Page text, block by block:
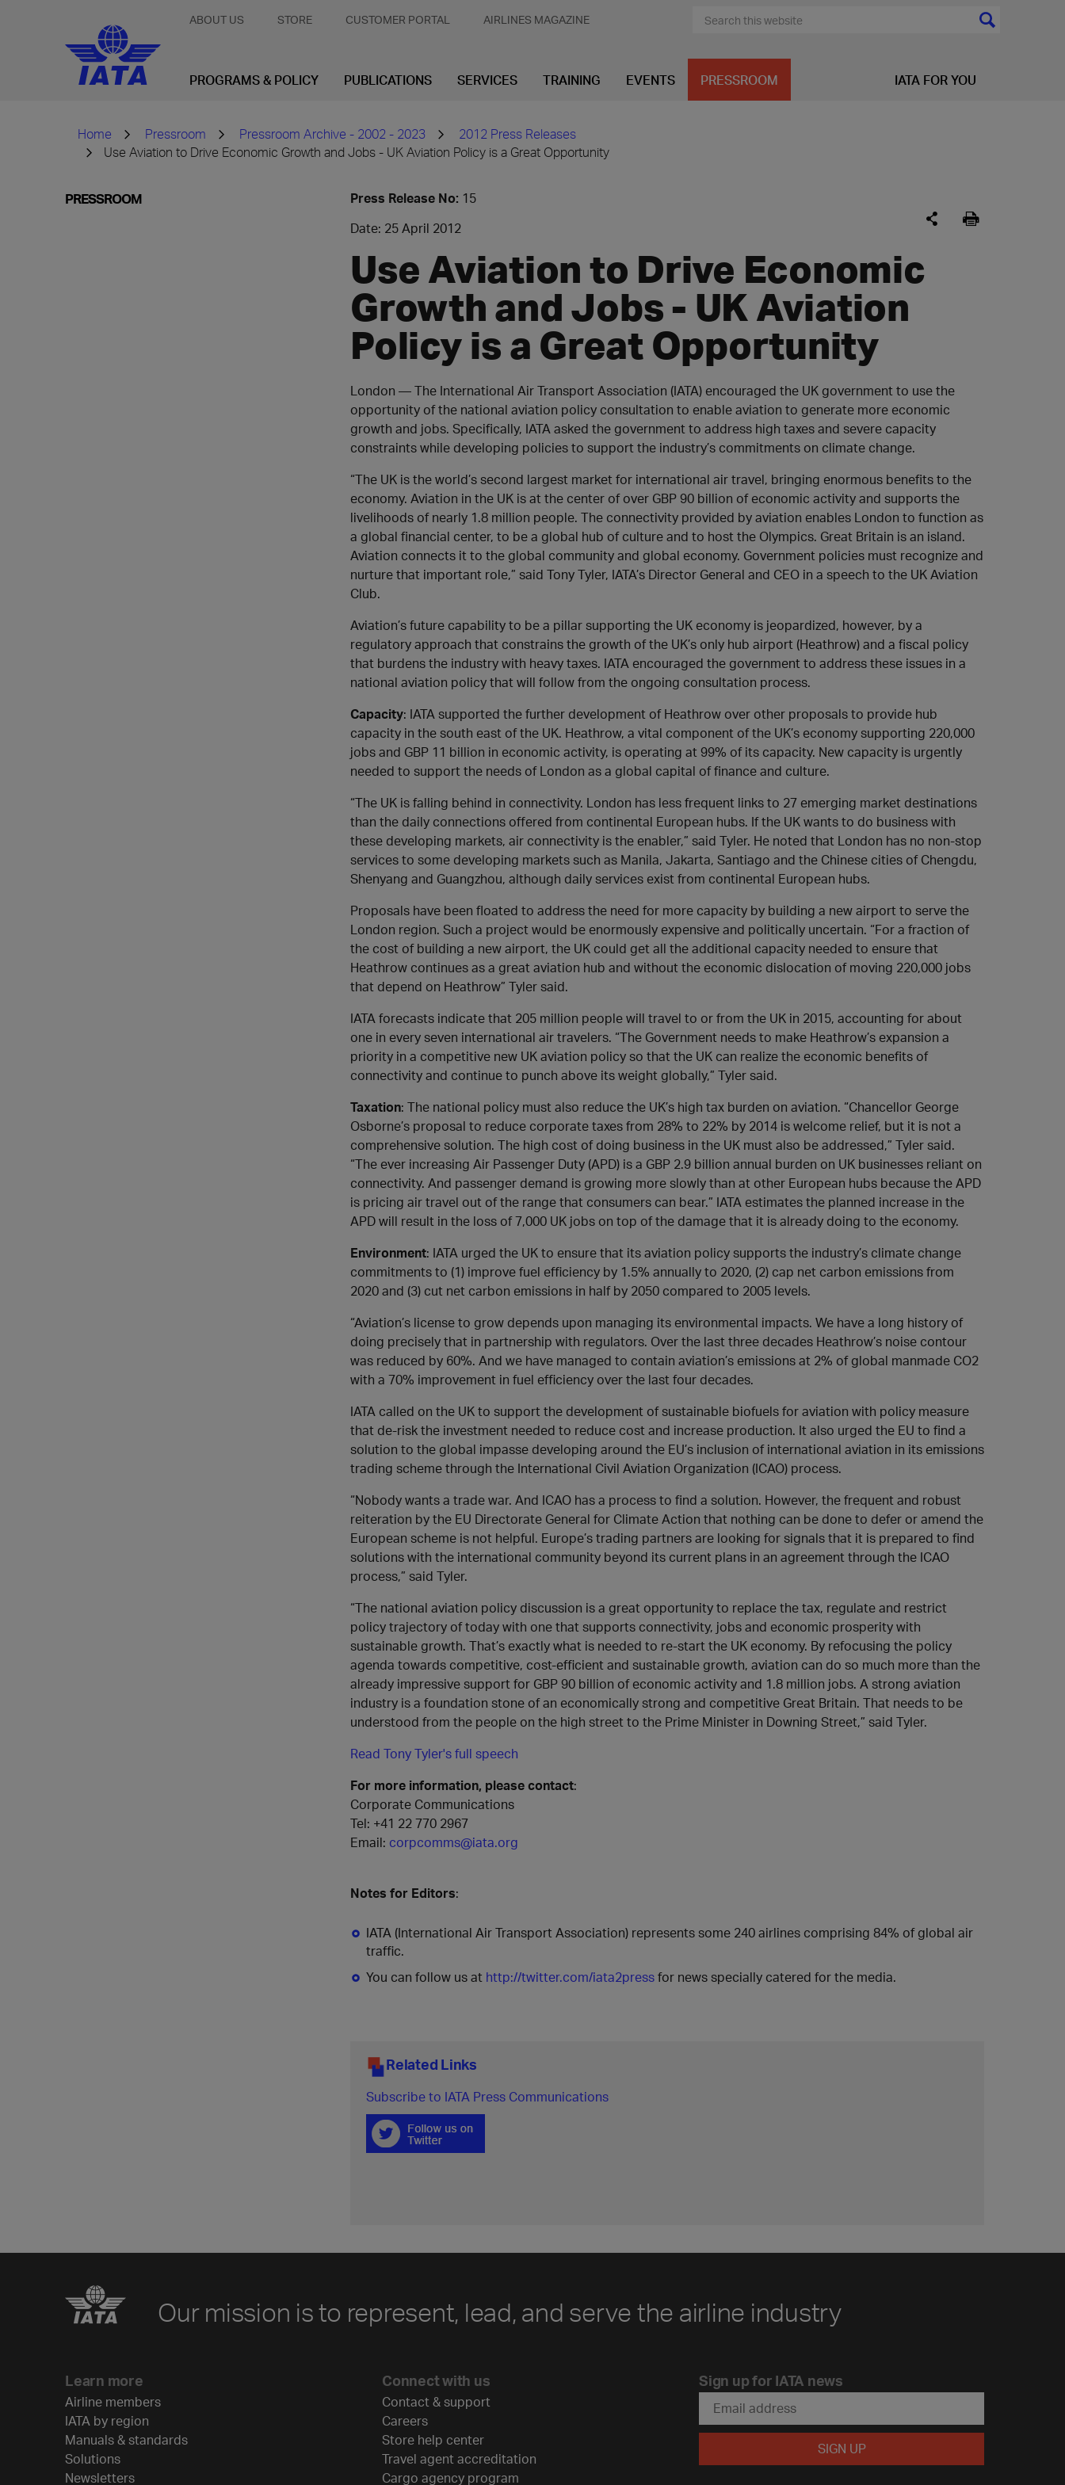
ABOUT US STORE CUSTOMER PORTAL AIRLINES MAGAZINE
PROGRAMS & POLICY PUBLICATIONS SERVICES TRAINING EVENTS PRESSROOM IATA FOR YOU
Home Pressroom Pressroom Archive - 2002 - 2023
2012 Press Releases
Use Aviation to Drive Economic Growth and Jobs - UK Aviation Policy is a Great Opportunity
PRESSROOM Press Release No: 15
Date: 25 April 2012
Use Aviation to Drive Economic
Growth and Jobs - UK Aviation
Policy is a Great Opportunity
London — The International Air Transport Association (IATA) encouraged the UK government to use the
opportunity of the national aviation policy consultation to enable aviation to generate more economic
growth and jobs. Specifically, IATA asked the government to address high taxes and severe capacity
constraints while developing policies to support the industry’s commitments on climate change.
“The UK is the world’s second largest market for international air travel, bringing enormous benefits to the
economy. Aviation in the UK is at the center of over GBP 90 billion of economic activity and supports the
livelihoods of nearly 1.8 million people. The connectivity provided by aviation enables London to function as
a global financial center, to be a global hub of culture and to host the Olympics. Great Britain is an island.
Aviation connects it to the global community and global economy. Government policies must recognize and
nurture that important role,” said Tony Tyler, IATA’s Director General and CEO in a speech to the UK Aviation
Club.
Aviation’s future capability to be a pillar supporting the UK economy is jeopardized, however, by a
regulatory approach that constrains the growth of the UK’s only hub airport (Heathrow) and a fiscal policy
that burdens the industry with heavy taxes. IATA encouraged the government to address these issues in a
national aviation policy that will follow from the ongoing consultation process.
Capacity: IATA supported the further development of Heathrow over other proposals to provide hub
capacity in the south east of the UK. Heathrow, a vital component of the UK’s economy supporting 220,000
jobs and GBP 11 billion in economic activity, is operating at 99% of its capacity. New capacity is urgently
needed to support the needs of London as a global capital of finance and culture.
“The UK is falling behind in connectivity. London has less frequent links to 27 emerging market destinations
than the daily connections offered from continental European hubs. If the UK wants to do business with
these developing markets, air connectivity is the enabler,” said Tyler. He noted that London has no non-stop
services to some developing markets such as Manila, Jakarta, Santiago and the Chinese cities of Chengdu,
Shenyang and Guangzhou, although daily services exist from continental European hubs.
Proposals have been floated to address the need for more capacity by building a new airport to serve the
London region. Such a project would be enormously expensive and politically uncertain. “For a fraction of
the cost of building a new airport, the UK could get all the additional capacity needed to ensure that
Heathrow continues as a great aviation hub and without the economic dislocation of moving 220,000 jobs
that depend on Heathrow” Tyler said.
IATA forecasts indicate that 205 million people will travel to or from the UK in 2015, accounting for about
one in every seven international air travelers. “The Government needs to make Heathrow’s expansion a
priority in a competitive new UK aviation policy so that the UK can realize the economic benefits of
connectivity and continue to punch above its weight globally,” Tyler said.
Taxation: The national policy must also reduce the UK’s high tax burden on aviation. “Chancellor George
Osborne’s proposal to reduce corporate taxes from 28% to 22% by 2014 is welcome relief, but it is not a
comprehensive solution. The high cost of doing business in the UK must also be addressed,” Tyler said.
“The ever increasing Air Passenger Duty (APD) is a GBP 2.9 billion annual burden on UK businesses reliant on
connectivity. And passenger demand is growing more slowly than at other European hubs because the APD
is pricing air travel out of the range that consumers can bear.” IATA estimates the planned increase in the
APD will result in the loss of 7,000 UK jobs on top of the damage that it is already doing to the economy.
Environment: IATA urged the UK to ensure that its aviation policy supports the industry’s climate change
commitments to (1) improve fuel efficiency by 1.5% annually to 2020, (2) cap net carbon emissions from
2020 and (3) cut net carbon emissions in half by 2050 compared to 2005 levels.
“Aviation’s license to grow depends upon managing its environmental impacts. We have a long history of
doing precisely that in partnership with regulators. Over the last three decades Heathrow’s noise contour
was reduced by 60%. And we have managed to contain aviation’s emissions at 2% of global manmade CO2
with a 70% improvement in fuel efficiency over the last four decades.
IATA called on the UK to support the development of sustainable biofuels for aviation with policy measure
that de-risk the investment needed to reduce cost and increase production. It also urged the EU to find a
solution to the global impasse developing around the EU’s inclusion of international aviation in its emissions
trading scheme through the International Civil Aviation Organization (ICAO) process.
“Nobody wants a trade war. And ICAO has a process to find a solution. However, the frequent and robust
reiteration by the EU Directorate General for Climate Action that nothing can be done to defer or amend the
European scheme is not helpful. Europe’s trading partners are looking for signals that it is prepared to find
solutions with the international community beyond its current plans in an agreement through the ICAO
process,” said Tyler.
“The national aviation policy discussion is a great opportunity to replace the tax, regulate and restrict
policy trajectory of today with one that supports connectivity, jobs and economic prosperity with
sustainable growth. That’s exactly what is needed to re-start the UK economy. By refocusing the policy
agenda towards competitive, cost-efficient and sustainable growth, aviation can do so much more than the
already impressive support for GBP 90 billion of economic activity and 1.8 million jobs. A strong aviation
industry is a foundation stone of an economically strong and competitive Great Britain. That needs to be
understood from the people on the high street to the Prime Minister in Downing Street,” said Tyler.
Read Tony Tyler's full speech
For more information, please contact:
Corporate Communications
Tel: +41 22 770 2967
Email: corpcomms@iata.org
Notes for Editors:
IATA (International Air Transport Association) represents some 240 airlines comprising 84% of global air
traffic.
You can follow us at http://twitter.com/iata2pressfor news specially catered for the media.
Related Links
Subscribe to IATA Press Communications
Our mission is to represent, lead, and serve the airline industry
Learn more
Airline members
IATA by region
Manuals & standards
Solutions
Newsletters
Connect with us
Contact & support
Careers
Store help center
Travel agent accreditation
Cargo agency program
Sign up for IATA news